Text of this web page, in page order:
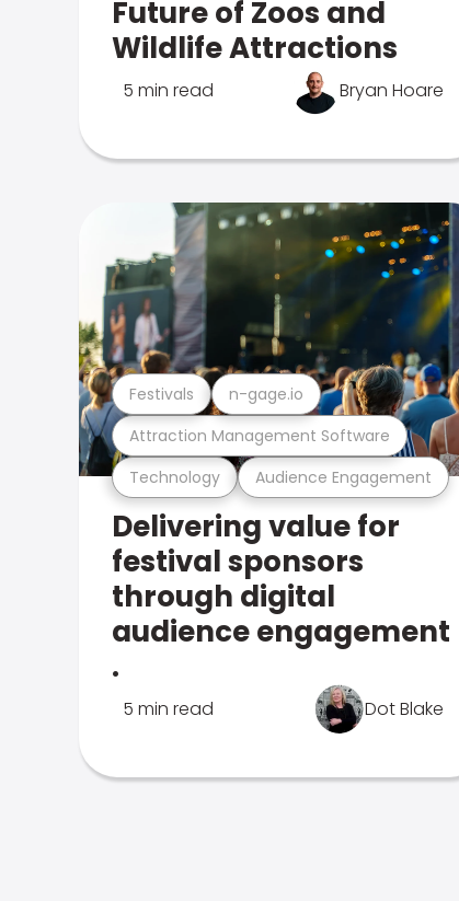
Future of Zoos and
Wildlife Attractions
5 min read Bryan Hoare
Technology Audience Engagement
Attraction Management Software
Festivals n-gage.io
Delivering value for
festival sponsors
through digital
audience engagement
.
5 min read Dot Blake